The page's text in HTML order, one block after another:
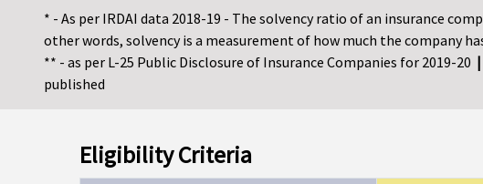
* - As per IRDAI data 2018-19 - The solvency ratio of an insurance
other words, solvency is a measurement of how much the company
** - as per L-25 Public Disclosure of Insurance Companies for 2019-20 |
published
Eligibility Criteria